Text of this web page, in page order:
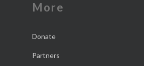
More
Donate
Partners